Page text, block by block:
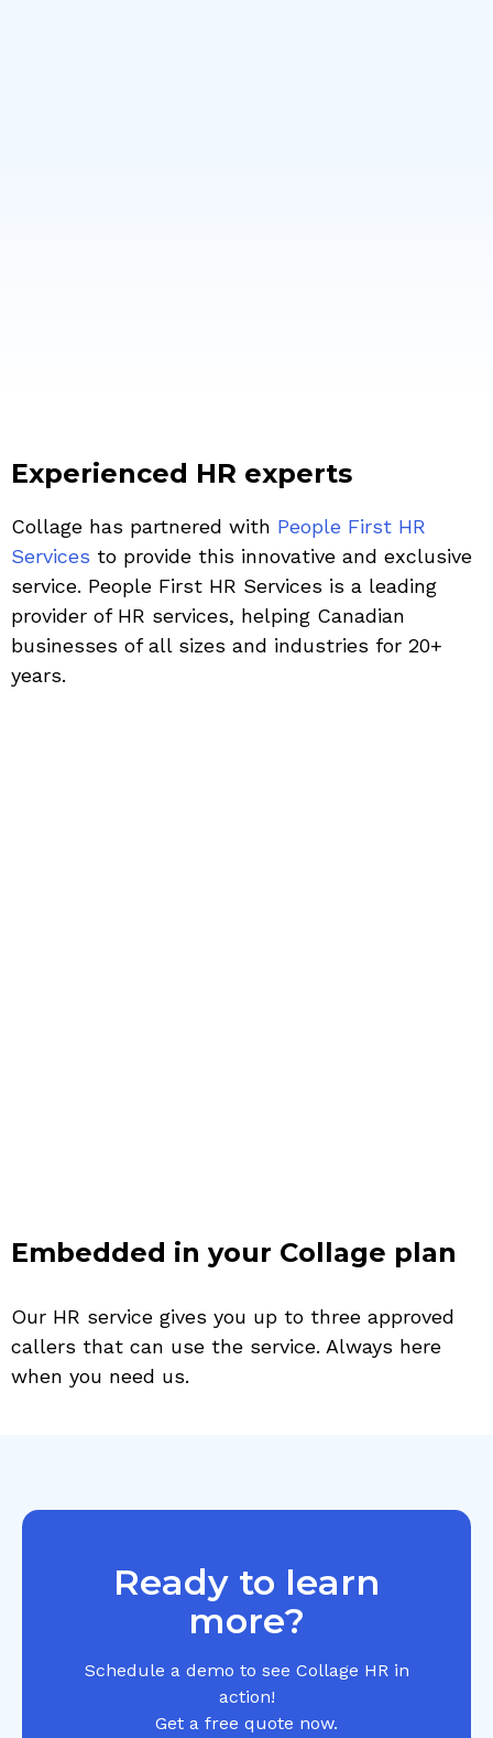
Experienced HR experts
Collage has partnered with People First HR
Services to provide this innovative and exclusive
service. People First HR Services is a leading
provider of HR services, helping Canadian
businesses of all sizes and industries for 20+
years.
Embedded in your Collage plan
Our HR service gives you up to three approved
callers that can use the service. Always here
when you need us.
Ready to learn
more?
Schedule a demo to see Collage HR in
action!
Get a free quote now.